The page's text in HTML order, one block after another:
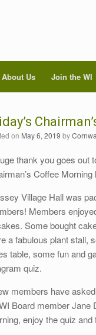
About Us Join the WI
on May 6, 2019 by
thank you goes out
Coffee Morning
Village Hall was
Members
Some bought
a fabulous plant stall,
table, some fun and
quiz.
members have
Board member Jane
enjoy the quiz